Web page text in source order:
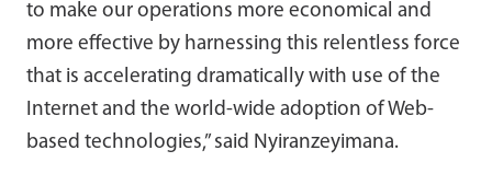
to make our operations more economical and
more effective by harnessing this relentless force
that is accelerating dramatically with use of the
Internet and the world-wide adoption of Web-
based technologies,” said Nyiranzeyimana.